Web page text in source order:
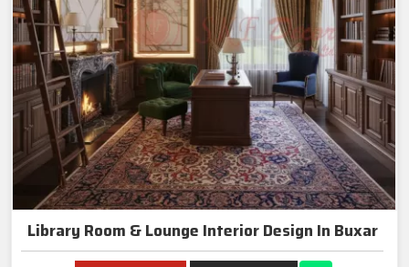
Library Room & Lounge Interior Design In Buxar